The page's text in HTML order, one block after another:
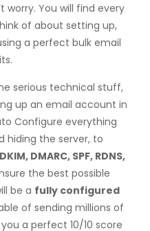
worry. You will find every
of about setting up,
a perfect bulk email
serious technical stuff,
up an email account in
Configure everything
hiding the server, to
DKIM, DMARC, SPF, RDNS,
the best possible
be a fully configured
of sending millions of
a perfect 10/10 score